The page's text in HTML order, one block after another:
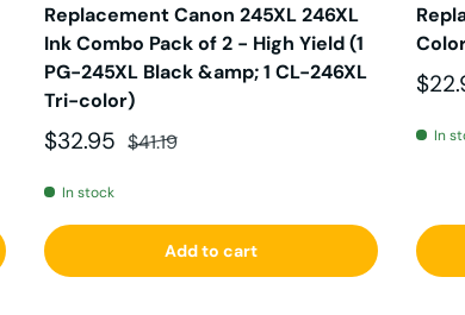
Replacement Canon 245XL 246XL
Ink Combo Pack of 2 - High Yield (1
PG-245XL Black &amp; 1 CL-246XL
Tri-color)
Sale price
$32.95 Regular price
$41.19
In stock
Add to cart
In